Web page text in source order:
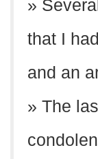
»
that I
and an
» The